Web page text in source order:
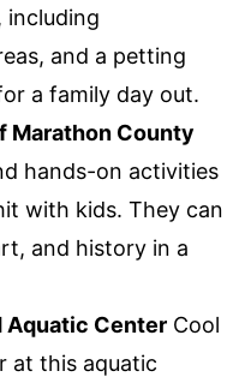
including
and a petting
a family day out.
Marathon County
hands-on activities
with kids. They can
and history in a
Center Cool
at this aquatic